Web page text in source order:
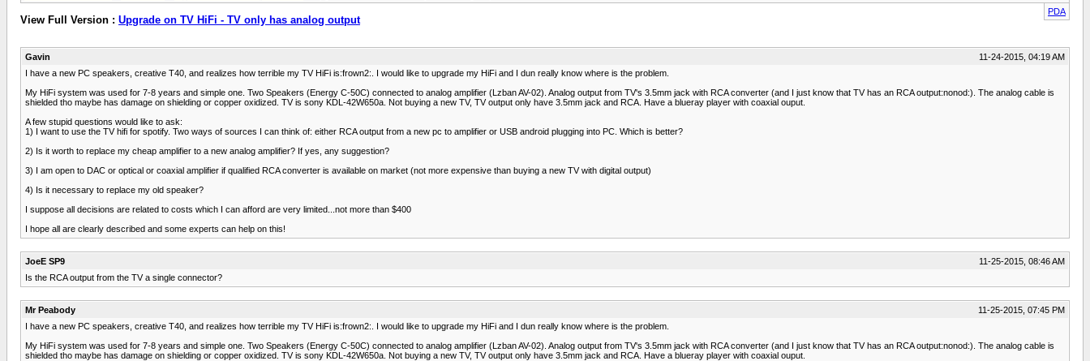
PDA
View Full Version : Upgrade on TV HiFi - TV only has analog output
Gavin
11-24-2015, 04:19 AM
I have a new PC speakers, creative T40, and realizes how terrible my TV HiFi is:frown2:. I would like to upgrade my HiFi and I dun really know where is the problem.
My HiFi system was used for 7-8 years and simple one. Two Speakers (Energy C-50C) connected to analog amplifier (Lzban AV-02). Analog output from TV's 3.5mm jack with RCA converter (and I just know that TV has an RCA output:nonod:). The analog cable is
shielded tho maybe has damage on shielding or copper oxidized. TV is sony KDL-42W650a. Not buying a new TV, TV output only have 3.5mm jack and RCA. Have a blueray player with coaxial ouput.
A few stupid questions would like to ask:
1) I want to use the TV hifi for spotify. Two ways of sources I can think of: either RCA output from a new pc to amplifier or USB android plugging into PC. Which is better?
2) Is it worth to replace my cheap amplifier to a new analog amplifier? If yes, any suggestion?
3) I am open to DAC or optical or coaxial amplifier if qualified RCA converter is available on market (not more expensive than buying a new TV with digital output)
4) Is it necessary to replace my old speaker?
I suppose all decisions are related to costs which I can afford are very limited...not more than $400
I hope all are clearly described and some experts can help on this!
JoeE SP9
11-25-2015, 08:46 AM
Is the RCA output from the TV a single connector?
Mr Peabody
11-25-2015, 07:45 PM
I have a new PC speakers, creative T40, and realizes how terrible my TV HiFi is:frown2:. I would like to upgrade my HiFi and I dun really know where is the problem.
My HiFi system was used for 7-8 years and simple one. Two Speakers (Energy C-50C) connected to analog amplifier (Lzban AV-02). Analog output from TV's 3.5mm jack with RCA converter (and I just know that TV has an RCA output:nonod:). The analog cable is
shielded tho maybe has damage on shielding or copper oxidized. TV is sony KDL-42W650a. Not buying a new TV, TV output only have 3.5mm jack and RCA. Have a blueray player with coaxial ouput.